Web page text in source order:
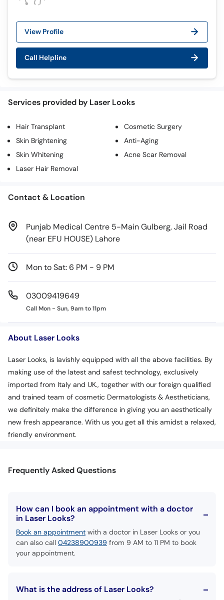
View Profile
Call Helpline
Services provided by Laser Looks
Hair Transplant
Cosmetic Surgery
Skin Brightening
Anti-Aging
Skin Whitening
Acne Scar Removal
Laser Hair Removal
Contact & Location
Punjab Medical Centre 5-Main Gulberg, Jail Road
(near EFU HOUSE) Lahore
Mon to Sat: 6 PM - 9 PM
03009419649
Call Mon - Sun, 9am to 11pm
About Laser Looks
Laser Looks, is lavishly equipped with all the above facilities. By
making use of the latest and safest technology, exclusively
imported from Italy and UK., together with our foreign qualified
and trained team of cosmetic Dermatologists & Aestheticians,
we definitely make the difference in giving you an aesthetically
new fresh appearance. With us you get all this amidst a relaxed,
friendly environment.
Frequently Asked Questions
How can I book an appointment with a doctor
in Laser Looks?
Book an appointment with a doctor in Laser Looks or you
can also call 04238900939 from 9 AM to 11 PM to book
your appointment.
What is the address of Laser Looks?